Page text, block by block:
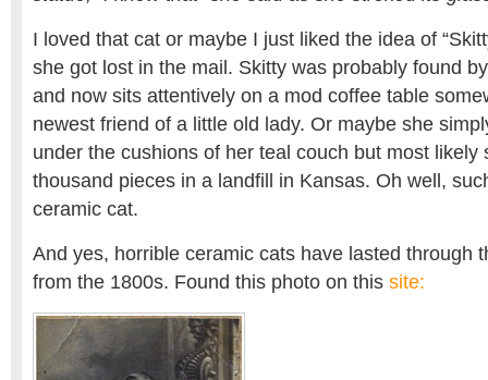
I loved that cat or maybe I just liked the idea of
she got lost in the mail. Skitty was probably found
and now sits attentively on a mod coffee table
newest friend of a little old lady. Or maybe she
under the cushions of her teal couch but most likely
thousand pieces in a landfill in Kansas. Oh well,
ceramic cat.
And yes, horrible ceramic cats have lasted through
from the 1800s. Found this photo on this site: